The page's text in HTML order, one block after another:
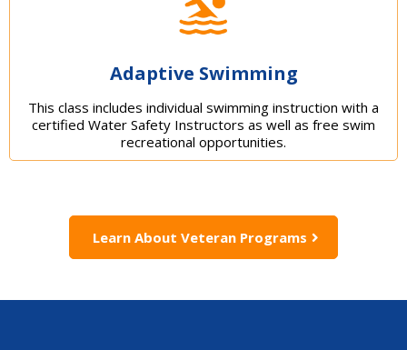
Adaptive Swimming
This class includes individual swimming instruction with a
certified Water Safety Instructors as well as free swim
recreational opportunities.
Learn About Veteran Programs